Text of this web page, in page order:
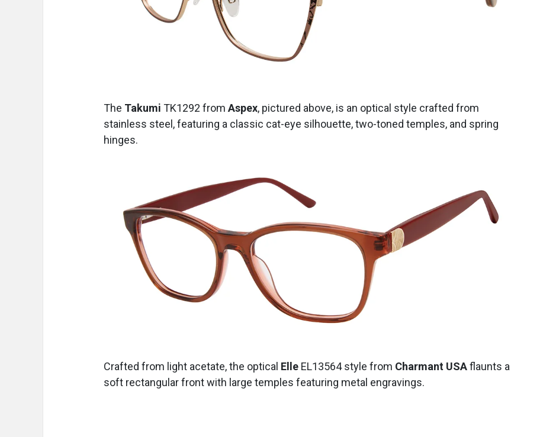
The Takumi TK1292 from Aspex, pictured above, is an optical style crafted from
stainless steel, featuring a classic cat-eye silhouette, two-toned temples, and spring
hinges.
Crafted from light acetate, the optical Elle EL13564 style from Charmant USAflaunts a
soft rectangular front with large temples featuring metal engravings.